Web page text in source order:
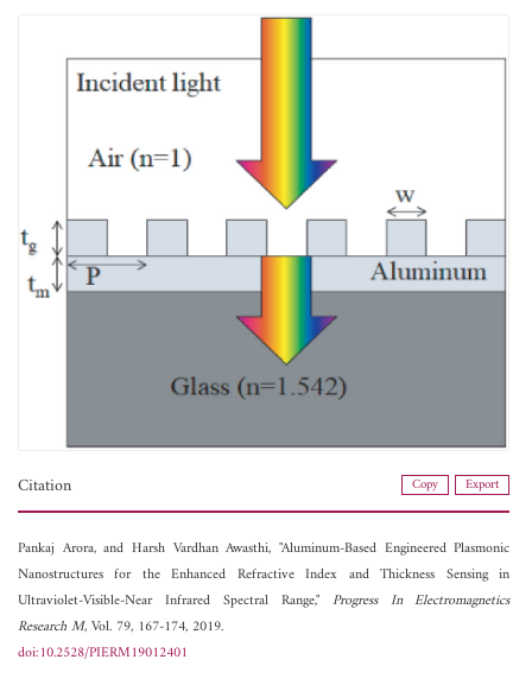
Citation Copy Export
Pankaj Arora, andHarsh Vardhan Awasthi, "Aluminum-Based Engineered Plasmonic
Nanostructures for the Enhanced Refractive Index and Thickness Sensing in
Ultraviolet-Visible-Near Infrared Spectral Range," Progress In Electromagnetics
Research M, Vol. 79, 167-174, 2019.
doi:10.2528/PIERM19012401